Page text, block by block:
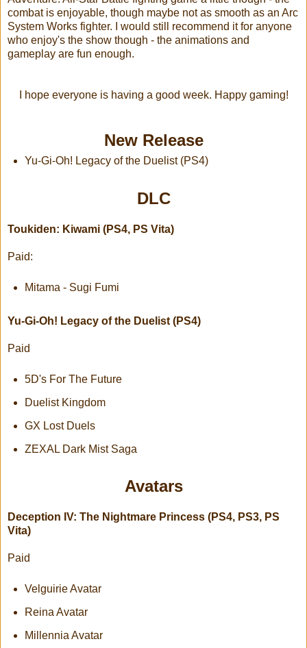
combat is enjoyable, though maybe not as smooth as an Arc
System Works fighter. I would still recommend it for anyone
who enjoy's the show though - the animations and
gameplay are fun enough.
I hope everyone is having a good week. Happy gaming!
New Release
Yu-Gi-Oh! Legacy of the Duelist (PS4)
DLC
Toukiden: Kiwami (PS4, PS Vita)
Paid:
Mitama - Sugi Fumi
Yu-Gi-Oh! Legacy of the Duelist (PS4)
Paid
5D's For The Future
Duelist Kingdom
GX Lost Duels
ZEXAL Dark Mist Saga
Avatars
Deception IV: The Nightmare Princess (PS4, PS3, PS
Vita)
Paid
Velguirie Avatar
Reina Avatar
Millennia Avatar